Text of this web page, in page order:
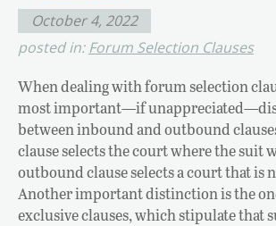
October 4, 2022
posted in:Forum Selection Clauses
When dealing with forum selection
most important—if
between inbound and outbound
clause selects the court where the suit
outbound clause selects a court that is
Another important distinction is the
exclusive clauses, which stipulate that